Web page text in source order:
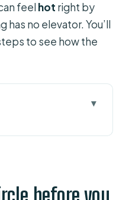
feelhot right by
has no elevator. You’ll
to see how the
minutes of gin